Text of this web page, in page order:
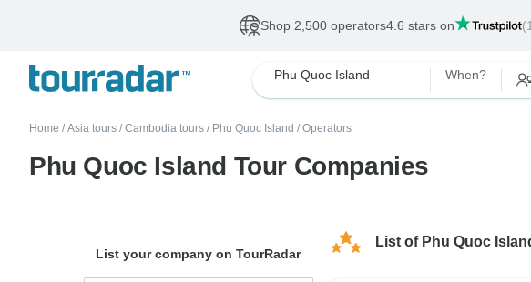
Shop 2,500 operators4.6 stars on
Phu Quoc Island When?
Home / Asia tours / Cambodia tours / Phu Quoc Island / Operators
Phu Quoc Island Tour Companies
List of Phu Quoc
List your company on TourRadar